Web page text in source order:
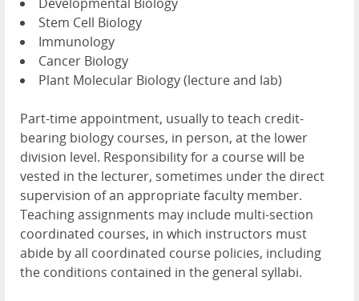
Stem Cell Biology
Immunology
Cancer Biology
Plant Molecular Biology (lecture and lab)
Part-time appointment, usually to teach credit-
bearing biology courses, in person, at the lower
division level. Responsibility for a course will be
vested in the lecturer, sometimes under the direct
supervision of an appropriate faculty member.
Teaching assignments may include multi-section
coordinated courses, in which instructors must
abide by all coordinated course policies, including
the conditions contained in the general syllabi.